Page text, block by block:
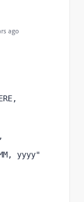
ago
yyyy"